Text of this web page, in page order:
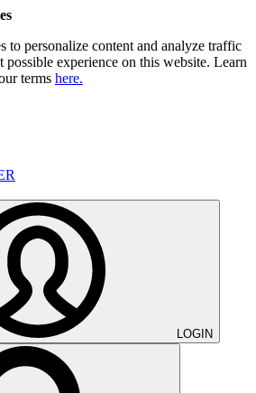
to personalize content and analyze traffic
possible experience on this website. Learn
terms here.
LOGIN